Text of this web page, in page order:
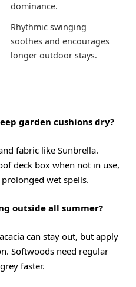
dominance.
Rhythmic swinging
soothes and encourages
longer outdoor stays.
garden cushions dry?
fabric like Sunbrella.
deck box when not in use,
wet spells.
outside all summer?
can stay out, but apply
Softwoods need regular
faster.